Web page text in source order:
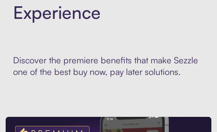
Experience
Discover the premiere benefits that make Sezzle
one of the best buy now, pay later solutions.